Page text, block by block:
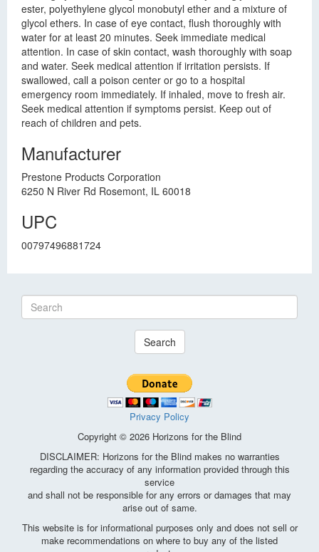
ester, polyethylene glycol monobutyl ether and a mixture of
glycol ethers. In case of eye contact, flush thoroughly with
water for at least 20 minutes. Seek immediate medical
attention. In case of skin contact, wash thoroughly with soap
and water. Seek medical attention if irritation persists. If
swallowed, call a poison center or go to a hospital
emergency room immediately. If inhaled, move to fresh air.
Seek medical attention if symptoms persist. Keep out of
reach of children and pets.
Manufacturer
Prestone Products Corporation
6250 N River Rd Rosemont, IL 60018
UPC
00797496881724
Search
Privacy Policy
Copyright © 2026 Horizons for the Blind
DISCLAIMER: Horizons for the Blind makes no warranties
regarding the accuracy of any information provided through this
service
and shall not be responsible for any errors or damages that may
arise out of same.
This website is for informational purposes only and does not sell or
make recommendations on where to buy any of the listed